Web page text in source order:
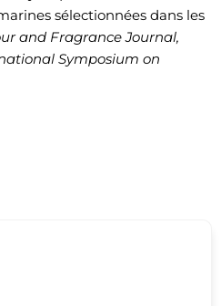
sélectionnées dans les
and Fragrance Journal,
Symposium on